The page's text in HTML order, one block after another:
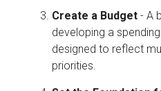
Create a Budget - A
developing a
designed to reflect
priorities.